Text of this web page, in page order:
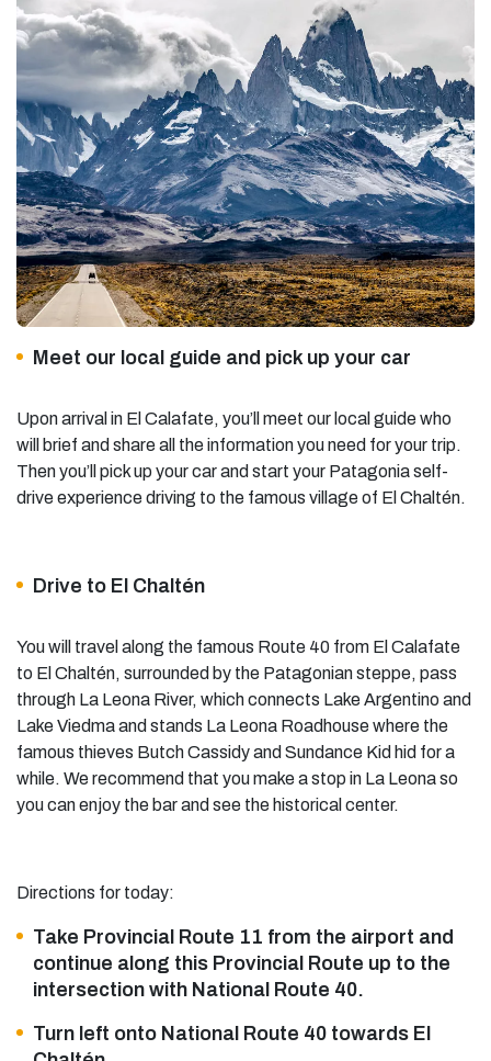
Meet our local guide and pick up your car
Upon arrival in El Calafate, you’ll meet our local guide who
will brief and share all the information you need for your trip.
Then you’ll pick up your car and start your Patagonia self-
drive experiencedriving to the famous village of El Chaltén.
Drive to El Chaltén
You will travel along the famous Route 40 from El Calafate
to El Chaltén, surrounded by the Patagonian steppe, pass
through La Leona River, which connects Lake Argentino and
Lake Viedma and stands La Leona Roadhouse where the
famous thieves Butch Cassidy and Sundance Kid hid for a
while. We recommend that you make a stop in La Leona so
you can enjoy the bar and see the historical center.
Directions for today:
Take Provincial Route 11 from the airport and
continue along this Provincial Route up to the
intersection with National Route 40.
Turn left onto National Route 40 towards El